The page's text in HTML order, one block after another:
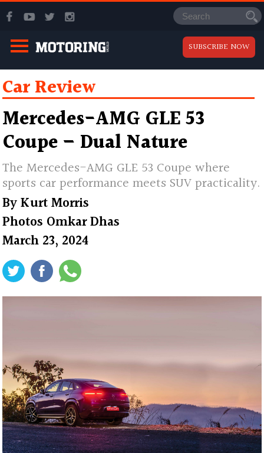
SUBSCRIBE NOW
Car Review
Mercedes-AMG GLE 53
Coupe – Dual Nature
The Mercedes-AMG GLE 53 Coupe where
sports car performance meets SUV practicality.
ByKurt Morris
Photos Omkar Dhas
March 23, 2024